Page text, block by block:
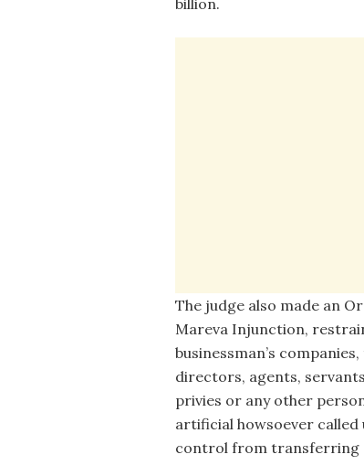
The judge also made an
Mareva Injunction,
businessman’s
directors, agents,
privies or any other
artificial howsoever
control from transferring